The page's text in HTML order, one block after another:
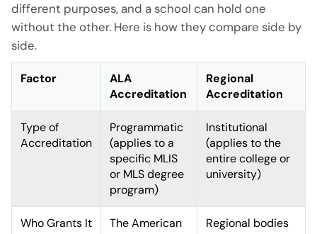
different purposes, and a school can hold one
without the other. Here is how they compare side by
side.
Factor
ALA
Accreditation
Regional
Accreditation
Type of
Accreditation
Programmatic
(applies to a
specific MLIS
or MLS degree
program)
Institutional
(applies to the
entire college or
university)
Who Grants It
The American
Regional bodies